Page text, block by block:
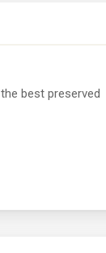
best preserved